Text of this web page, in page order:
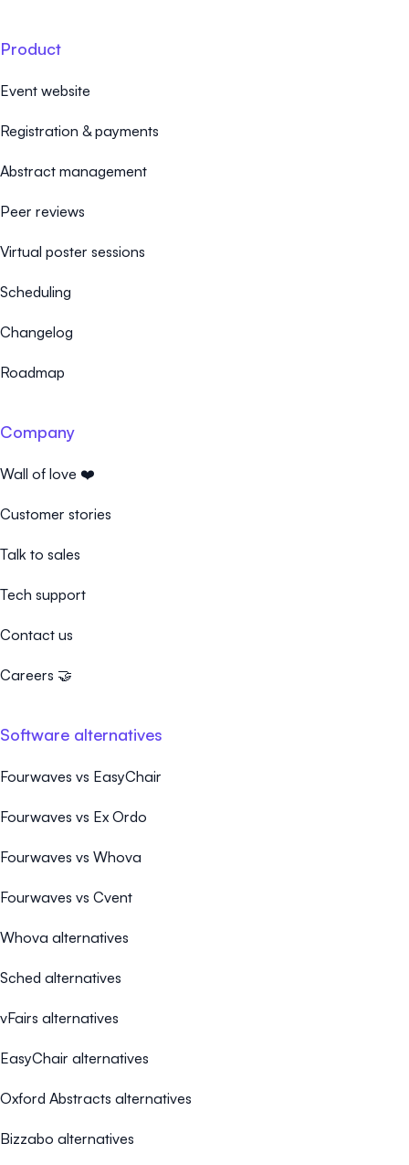
Product
Event website
Registration & payments
Abstract management
Peer reviews
Virtual poster sessions
Scheduling
Changelog
Roadmap
Company
Wall of love ❤️
Customer stories
Talk to sales
Tech support
Contact us
Careers 🤝
Software alternatives
Fourwaves vs EasyChair
Fourwaves vs Ex Ordo
Fourwaves vs Whova
Fourwaves vs Cvent
Whova alternatives
Sched alternatives
vFairs alternatives
EasyChair alternatives
Oxford Abstracts alternatives
Bizzabo alternatives